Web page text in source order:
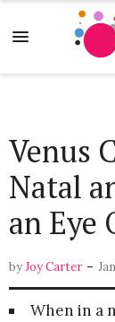
Venus
Natal
an Eye
byJoy Carter -
When in a